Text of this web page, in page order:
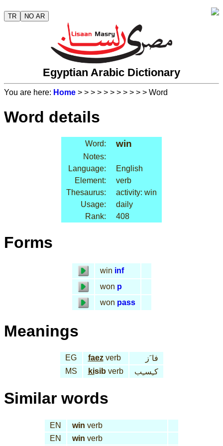
TR NO AR
Egyptian Arabic Dictionary
You are here: Home > > > > > > > > > > > Word
Word details
Word: win
Notes:
Language:
English
Element:
verb
Thesaurus:
activity: win
Usage:
daily
Rank:
408
Forms
win inf
won p
won pass
Meanings
EG faezverb
فا َز
MS
kisibverb كـِسـِب
Similar words
EN win verb
EN
win verb